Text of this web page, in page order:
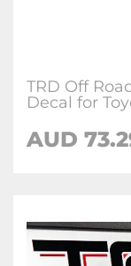
TRD Off
Decal for
AUD